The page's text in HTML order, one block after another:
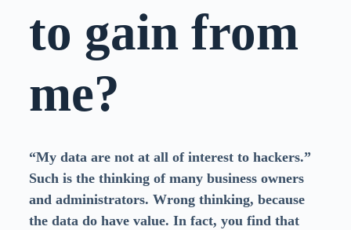
to gain from
me?
“My data are not at all of interest to hackers.”
Such is the thinking of many business owners
and administrators. Wrong thinking, because
the data do have value. In fact, you find that